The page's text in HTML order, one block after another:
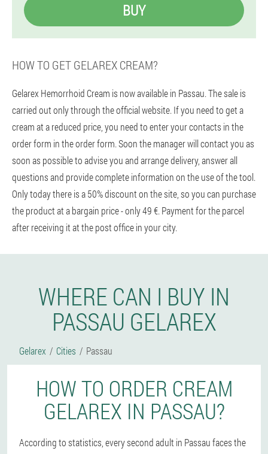
BUY
HOW TO GET GELAREX CREAM?
Gelarex Hemorrhoid Cream is now available in Passau. The sale is
carried out only through the official website. If you need to get a
cream at a reduced price, you need to enter your contacts in the
order form in the order form. Soon the manager will contact you as
soon as possible to advise you and arrange delivery, answer all
questions and provide complete information on the use of the tool.
Only today there is a 50% discount on the site, so you can purchase
the product at a bargain price - only 49 €. Payment for the parcel
after receiving it at the post office in your city.
WHERE CAN I BUY IN
PASSAU GELAREX
Gelarex Cities Passau
HOW TO ORDER CREAM
GELAREX IN PASSAU?
According to statistics, every second adult in Passau faces the